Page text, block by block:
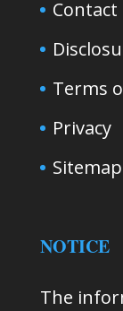
Contact
Terms
Privacy
Sitemap
NOTICE
The